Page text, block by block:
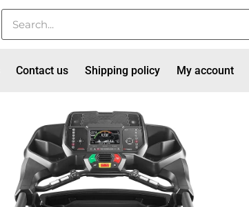
Contact us Shipping policy My account